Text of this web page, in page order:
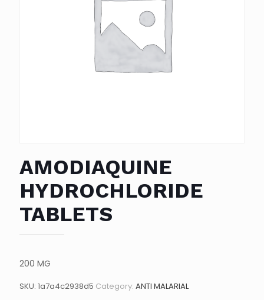
AMODIAQUINE
HYDROCHLORIDE
TABLETS
200 MG
SKU: 1a7a4c2938d5 Category: ANTI MALARIAL